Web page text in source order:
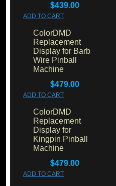
$439.00
ADD TO CART
ColorDMD
Replacement
Display for Barb
Wire Pinball
Machine
$479.00
ADD TO CART
ColorDMD
Replacement
Display for
Kingpin Pinball
Machine
$479.00
ADD TO CART